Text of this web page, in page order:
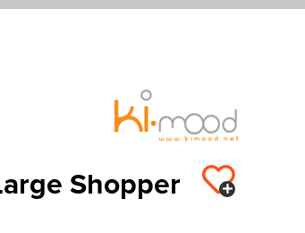
Shopper